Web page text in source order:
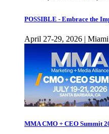
POSSIBLE - Embrace the
April 27-29, 2026 |
MMA CMO + CEO Summit